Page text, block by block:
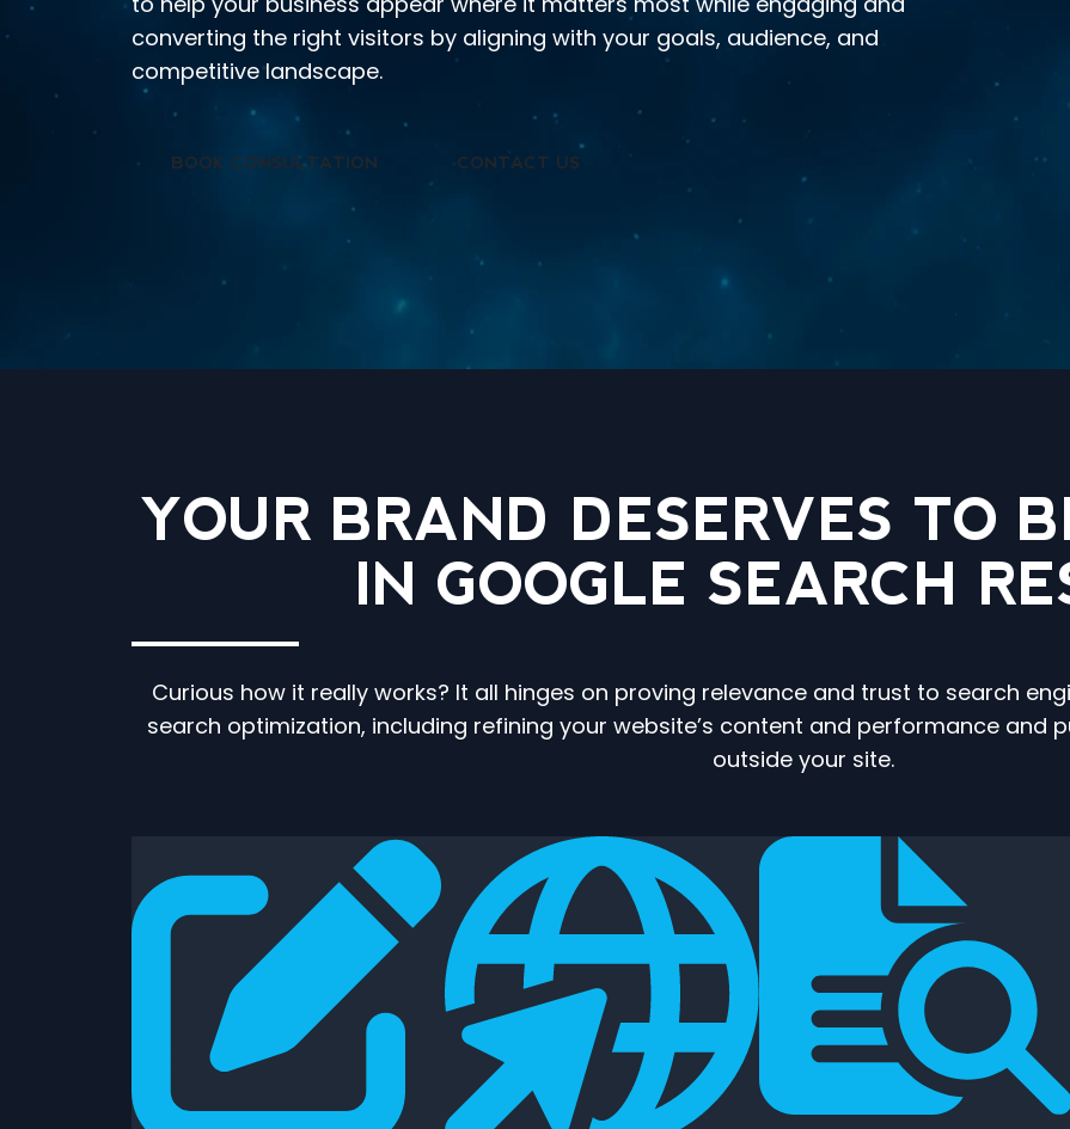
converting the right visitors by aligning with your goals, audience, and
competitive landscape.
BOOK CONSULTATION CONTACT US
YOUR BRAND DESERVES TO
IN GOOGLE SEARCH
Curious how it really works? It all hinges on proving relevance and trust to search
search optimization, including refining your website’s content and performance and
outside your site.